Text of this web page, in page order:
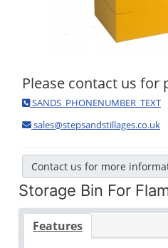
Please contact us for
SANDS_PHONENUMBER_TEXT
sales@stepsandstillages.co.uk
Contact us for more
Storage Bin For
Features